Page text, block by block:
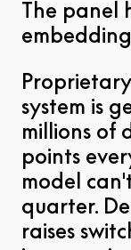
The panel
system is
millions of
points
model
quarter.
raises